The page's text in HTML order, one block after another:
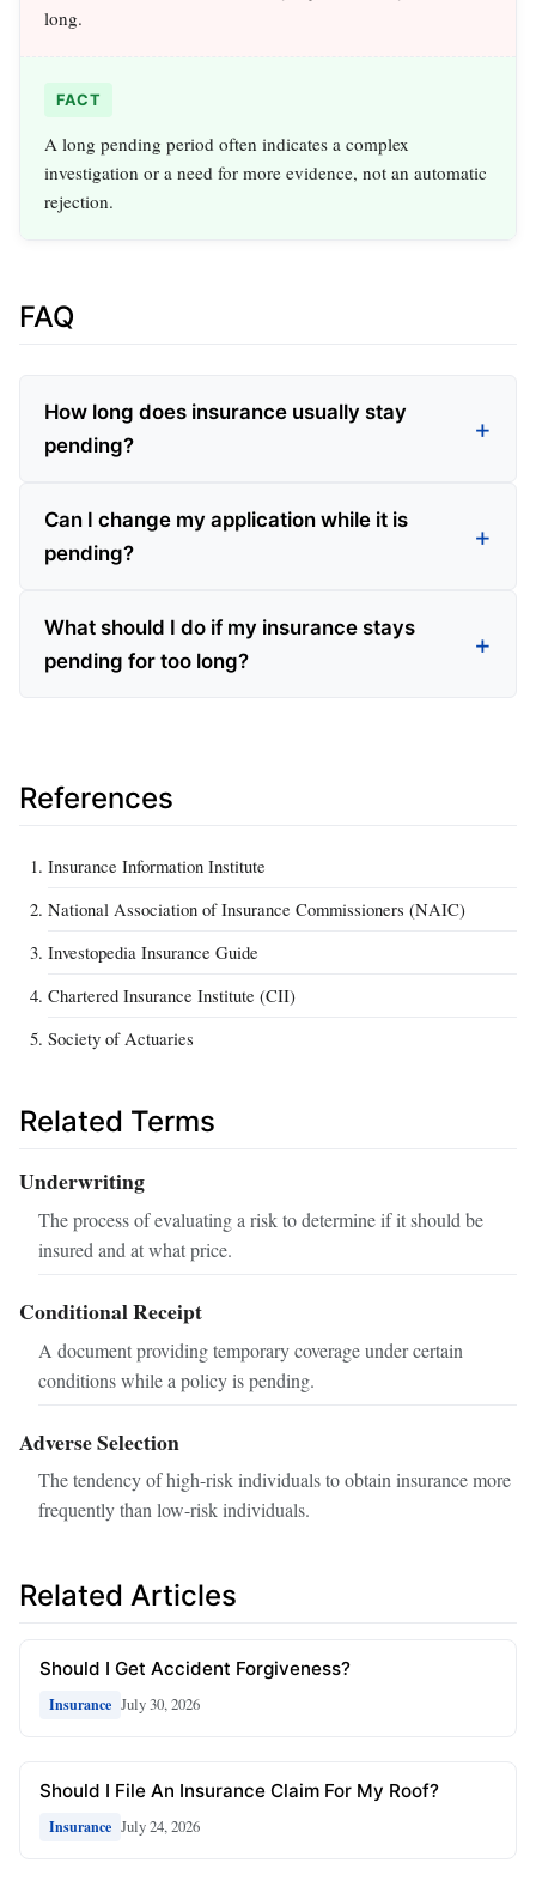
long.
FACT
A long pending period often indicates a complex
investigation or a need for more evidence, not an automatic
rejection.
FAQ
How long does insurance usually stay
pending?
Can I change my application while it is
pending?
What should I do if my insurance stays
pending for too long?
References
Insurance Information Institute
National Association of Insurance Commissioners (NAIC)
Investopedia Insurance Guide
Chartered Insurance Institute (CII)
Society of Actuaries
Related Terms
Underwriting
The process of evaluating a risk to determine if it should be
insured and at what price.
Conditional Receipt
A document providing temporary coverage under certain
conditions while a policy is pending.
Adverse Selection
The tendency of high-risk individuals to obtain insurance more
frequently than low-risk individuals.
Related Articles
Should I Get Accident Forgiveness?
Insurance July 30, 2026
Should I File An Insurance Claim For My Roof?
Insurance July 24, 2026